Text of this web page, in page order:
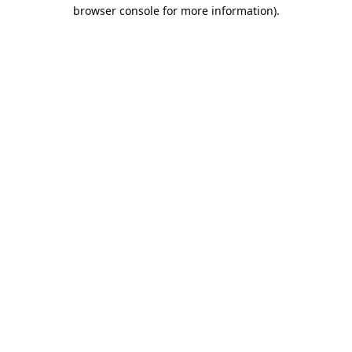
browser console for more information).